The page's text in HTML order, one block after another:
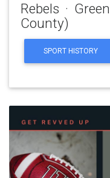
Rebels ·
County)
SPORT HISTORY